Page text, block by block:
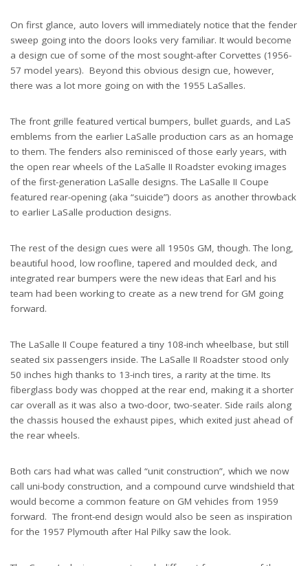
On first glance, auto lovers will immediately notice that the fender
sweep going into the doors looks very familiar. It would become
a design cue of some of the most sought-after Corvettes (1956-
57 model years). Beyond this obvious design cue, however,
there was a lot more going on with the 1955 LaSalles.
The front grille featured vertical bumpers, bullet guards, and LaS
emblems from the earlier LaSalle production cars as an homage
to them. The fenders also reminisced of those early years, with
the open rear wheels of the LaSalle II Roadster evoking images
of the first-generation LaSalle designs. The LaSalle II Coupe
featured rear-opening (aka “suicide”) doors as another throwback
to earlier LaSalle production designs.
The rest of the design cues were all 1950s GM, though. The long,
beautiful hood, low roofline, tapered and moulded deck, and
integrated rear bumpers were the new ideas that Earl and his
team had been working to create as a new trend for GM going
forward.
The LaSalle II Coupe featured a tiny 108-inch wheelbase, but still
seated six passengers inside. The LaSalle II Roadster stood only
50 inches high thanks to 13-inch tires, a rarity at the time. Its
fiberglass body was chopped at the rear end, making it a shorter
car overall as it was also a two-door, two-seater. Side rails along
the chassis housed the exhaust pipes, which exited just ahead of
the rear wheels.
Both cars had what was called “unit construction”, which we now
call uni-body construction, and a compound curve windshield that
would become a common feature on GM vehicles from 1959
forward. The front-end design would also be seen as inspiration
for the 1957 Plymouth after Hal Pilky saw the look.